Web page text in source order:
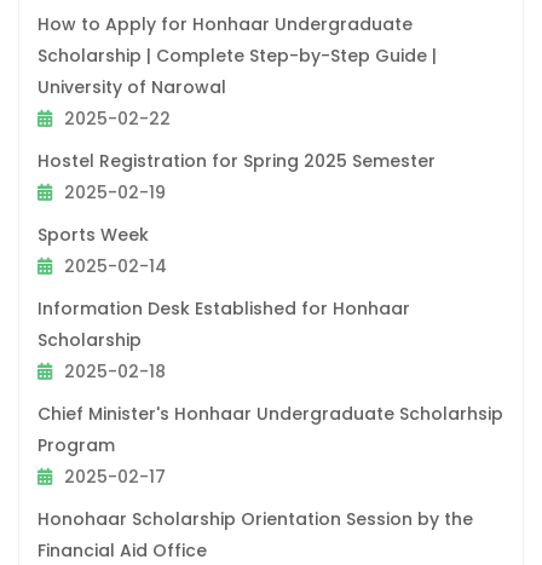
How to Apply for Honhaar Undergraduate
Scholarship | Complete Step-by-Step Guide |
University of Narowal
2025-02-22
Hostel Registration for Spring 2025 Semester
2025-02-19
Sports Week
2025-02-14
Information Desk Established for Honhaar
Scholarship
2025-02-18
Chief Minister's Honhaar Undergraduate Scholarhsip
Program
2025-02-17
Honohaar Scholarship Orientation Session by the
Financial Aid Office